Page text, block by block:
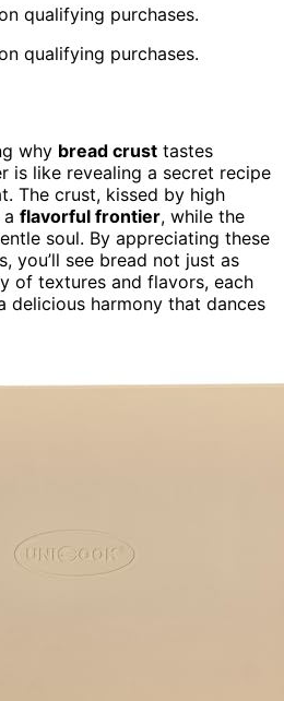
qualifying purchases.
qualifying purchases.
why bread crust tastes
is like revealing a secret recipe
The crust, kissed by high
flavorful frontier, while the
soul. By appreciating these
you’ll see bread not just as
of textures and flavors, each
delicious harmony that dances